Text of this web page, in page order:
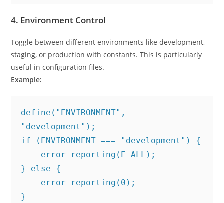
4. Environment Control
Toggle between different environments like development,
staging, or production with constants. This is particularly
useful in configuration files.
Example:
define("ENVIRONMENT",
"development");
if (ENVIRONMENT === "development") {
    error_reporting(E_ALL);
} else {
    error_reporting(0);
}